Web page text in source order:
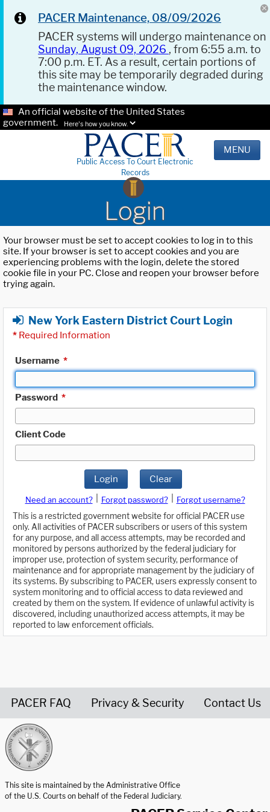
PACER Maintenance, 08/09/2026
PACER systems will undergo maintenance on
Sunday, August 09, 2026 , from 6:55 a.m. to
7:00 p.m. ET. As a result, certain portions of
this site may be temporarily degraded during
the maintenance window.
An official website of the United States
government.
Here's how you know.
Public Access To Court Electronic
Records
MENU
Login
Your browser must be set to accept cookies to log in to this
site. If your browser is set to accept cookies and you are
experiencing problems with the login, delete the stored
cookie file in your PC. Close and reopen your browser before
trying again.
New York Eastern District Court Login
* Required Information
Username *
Password *
Client Code
Login Clear
Need an account? Forgot password?
Forgot username?
This is a restricted government website for official PACER use
only. All activities of PACER subscribers or users of this system
for any purpose, and all access attempts, may be recorded and
monitored by persons authorized by the federal judiciary for
improper use, protection of system security, performance of
maintenance and for appropriate management by the judiciary of
its systems. By subscribing to PACER, users expressly consent to
system monitoring and to official access to data reviewed and
created by them on the system. If evidence of unlawful activity is
discovered, including unauthorized access attempts, it may be
reported to law enforcement officials.
PACER FAQ Privacy & Security Contact Us
This site is maintained by the Administrative Office
of the U.S. Courts on behalf of the Federal Judiciary.